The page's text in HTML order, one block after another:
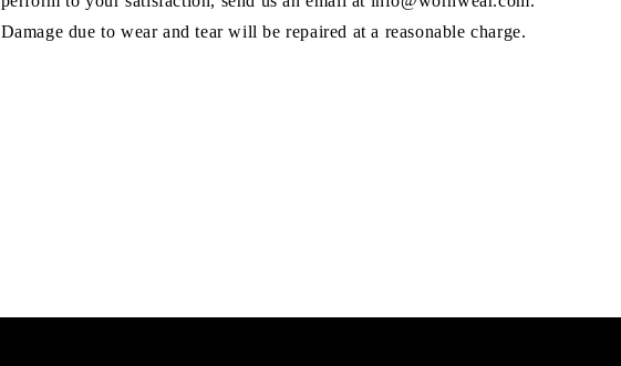
Damage due to wear and tear will be repaired at a reasonable charge.